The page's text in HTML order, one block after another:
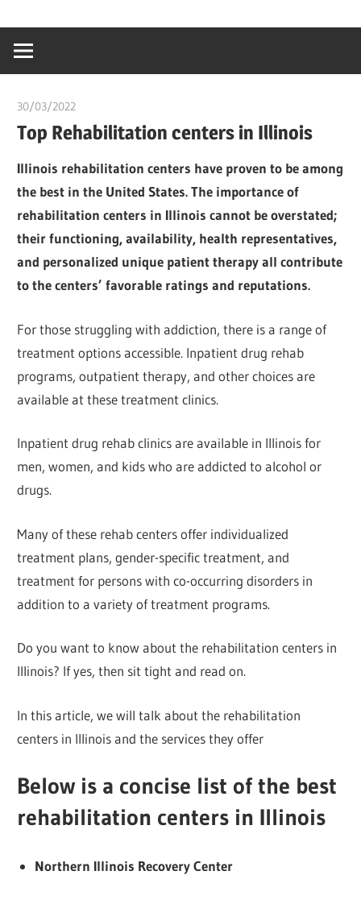
content
creating
world
30/03/2022
Top Rehabilitation centers in Illinois
Illinois rehabilitation centers have proven to be among
the best in the United States. The importance of
rehabilitation centers in Illinois cannot be overstated;
their functioning, availability, health representatives,
and personalized unique patient therapy all contribute
to the centers’ favorable ratings and reputations.
For those struggling with addiction, there is a range of
treatment options accessible. Inpatient drug rehab
programs, outpatient therapy, and other choices are
available at these treatment clinics.
Inpatient drug rehab clinics are available in Illinois for
men, women, and kids who are addicted to alcohol or
drugs.
Many of these rehab centers offer individualized
treatment plans, gender-specific treatment, and
treatment for persons with co-occurring disorders in
addition to a variety of treatment programs.
Do you want to know about the rehabilitation centers in
Illinois? If yes, then sit tight and read on.
In this article, we will talk about the rehabilitation
centers in Illinois and the services they offer
Below is a concise list of the best
rehabilitation centers in Illinois
Northern Illinois Recovery Center